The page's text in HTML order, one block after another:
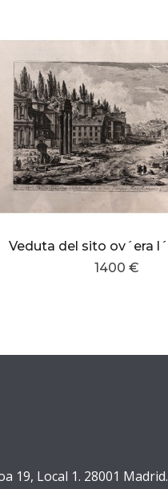
1400 €
19, Local 1. 28001 Madrid.